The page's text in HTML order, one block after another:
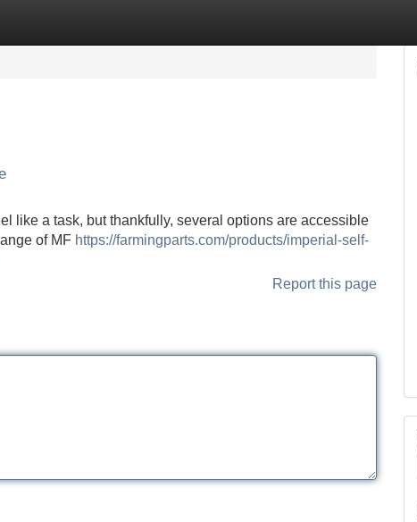
like a task, but thankfully, several options are accessible
of MF https://farmingparts.com/products/imperial-self-
Report this page